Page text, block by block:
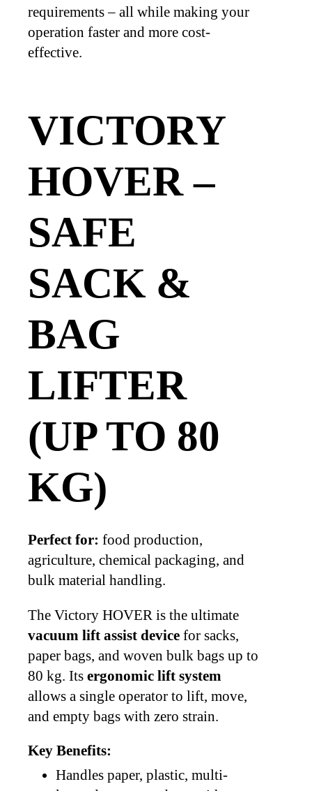
requirements – all while making your
operation faster and more cost-
effective.
VICTORY
HOVER –
SAFE
SACK &
BAG
LIFTER
(UP TO 80
KG)
Perfect for: food production,
agriculture, chemical packaging, and
bulk material handling.
The Victory HOVER is the ultimate
vacuum lift assist device for sacks,
paper bags, and woven bulk bags up to
80 kg. Its ergonomic lift system
allows a single operator to lift, move,
and empty bags with zero strain.
Key Benefits:
Handles paper, plastic, multi-